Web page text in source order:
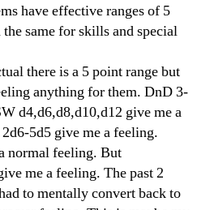
have effective ranges of 5
same for skills and special
there is a 5 point range but
anything for them. DnD 3-
d4,d6,d8,d10,d12 give me a
5d5 give me a feeling.
normal feeling. But
me a feeling. The past 2
to mentally convert back to